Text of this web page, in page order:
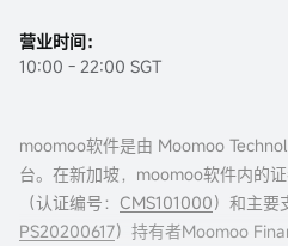
营业时间：
10:00 - 22:00 SGT
moomoo软件是由 Moomoo
台。在新加坡，moomoo软件内的
（认证编号： CMS101000）和主要
PS20200617）持有者Moomoo